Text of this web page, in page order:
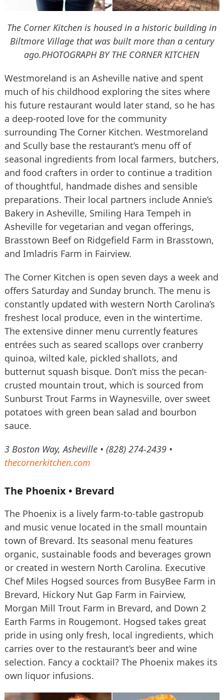
The Corner Kitchen is housed in a historic building in
Biltmore Village that was built more than a century
ago.PHOTOGRAPH BY THE CORNER KITCHEN
Westmoreland is an Asheville native and spent
much of his childhood exploring the sites where
his future restaurant would later stand, so he has
a deep-rooted love for the community
surrounding The Corner Kitchen. Westmoreland
and Scully base the restaurant’s menu off of
seasonal ingredients from local farmers, butchers,
and food crafters in order to continue a tradition
of thoughtful, handmade dishes and sensible
preparations. Their local partners include Annie’s
Bakery in Asheville, Smiling Hara Tempeh in
Asheville for vegetarian and vegan offerings,
Brasstown Beef on Ridgefield Farm in Brasstown,
and Imladris Farm in Fairview.
The Corner Kitchen is open seven days a week and
offers Saturday and Sunday brunch. The menu is
constantly updated with western North Carolina’s
freshest local produce, even in the wintertime.
The extensive dinner menu currently features
entrées such as seared scallops over cranberry
quinoa, wilted kale, pickled shallots, and
butternut squash bisque. Don’t miss the pecan-
crusted mountain trout, which is sourced from
Sunburst Trout Farms in Waynesville, over sweet
potatoes with green bean salad and bourbon
sauce.
3 Boston Way, Asheville • (828) 274-2439 •
thecornerkitchen.com
The Phoenix • Brevard
The Phoenix is a lively farm-to-table gastropub
and music venue located in the small mountain
town of Brevard. Its seasonal menu features
organic, sustainable foods and beverages grown
or created in western North Carolina. Executive
Chef Miles Hogsed sources from BusyBee Farm in
Brevard, Hickory Nut Gap Farm in Fairview,
Morgan Mill Trout Farm in Brevard, and Down 2
Earth Farms in Rougemont. Hogsed takes great
pride in using only fresh, local ingredients, which
carries over to the restaurant’s beer and wine
selection. Fancy a cocktail? The Phoenix makes its
own liquor infusions.